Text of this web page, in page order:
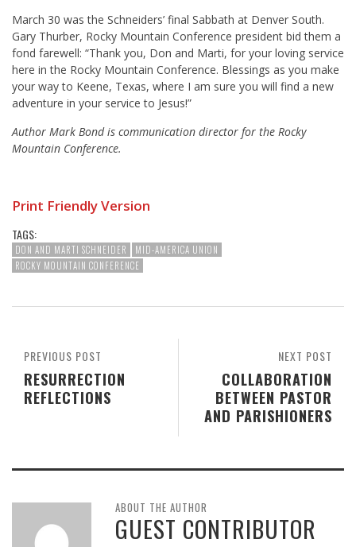
March 30 was the Schneiders’ final Sabbath at Denver South.
Gary Thurber, Rocky Mountain Conference president bid them a
fond farewell: “Thank you, Don and Marti, for your loving service
here in the Rocky Mountain Conference. Blessings as you make
your way to Keene, Texas, where I am sure you will find a new
adventure in your service to Jesus!”
Author Mark Bond is communication director for the Rocky
Mountain Conference.
Print Friendly Version
TAGS:
DON AND MARTI SCHNEIDER
MID-AMERICA UNION
ROCKY MOUNTAIN CONFERENCE
NEXT POST
COLLABORATION
BETWEEN PASTOR
AND PARISHIONERS
PREVIOUS POST
RESURRECTION
REFLECTIONS
ABOUT THE AUTHOR
GUEST CONTRIBUTOR